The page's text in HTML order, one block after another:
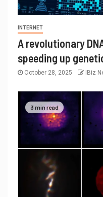
INTERNET
A revolutionary
speeding up
October 28, 2025 IBiz
3 min read